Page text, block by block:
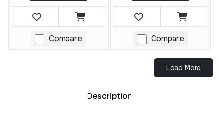
Compare Compare
Load More
Description